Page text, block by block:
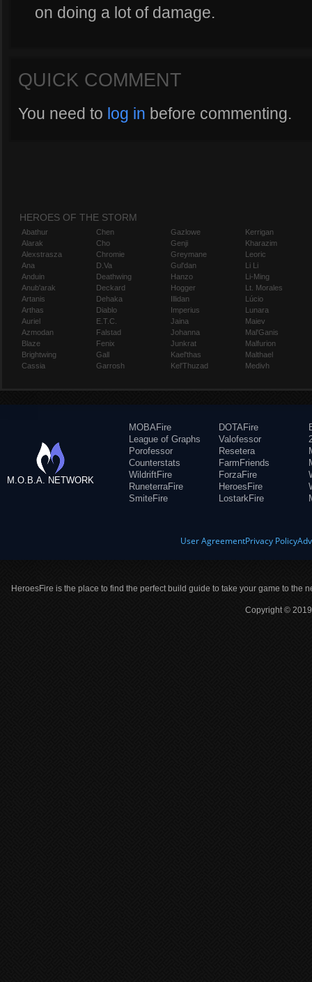
on doing a lot of damage.
QUICK COMMENT
You need to log in before commenting.
HEROES OF THE STORM
Abathur
Alarak
Alexstrasza
Ana
Anduin
Anub'arak
Artanis
Arthas
Auriel
Azmodan
Blaze
Brightwing
Cassia
Chen
Cho
Chromie
D.Va
Deathwing
Deckard
Dehaka
Diablo
E.T.C.
Falstad
Fenix
Gall
Garrosh
Gazlowe
Genji
Greymane
Gul'dan
Hanzo
Hogger
Illidan
Imperius
Jaina
Johanna
Junkrat
Kael'thas
Kel'Thuzad
Kerrigan
Kharazim
Leoric
Li Li
Li-Ming
Lt. Morales
Lúcio
Lunara
Maiev
Mal'Ganis
Malfurion
Malthael
Medivh
M.O.B.A. NETWORK
MOBAFire
League of Graphs
Porofessor
Counterstats
WildriftFire
RuneterraFire
SmiteFire
DOTAFire
Valofessor
Resetera
FarmFriends
ForzaFire
HeroesFire
LostarkFire
User AgreementPrivacy Policy
HeroesFire is the place to find the perfect build guide to take your game to the
Copyright ©